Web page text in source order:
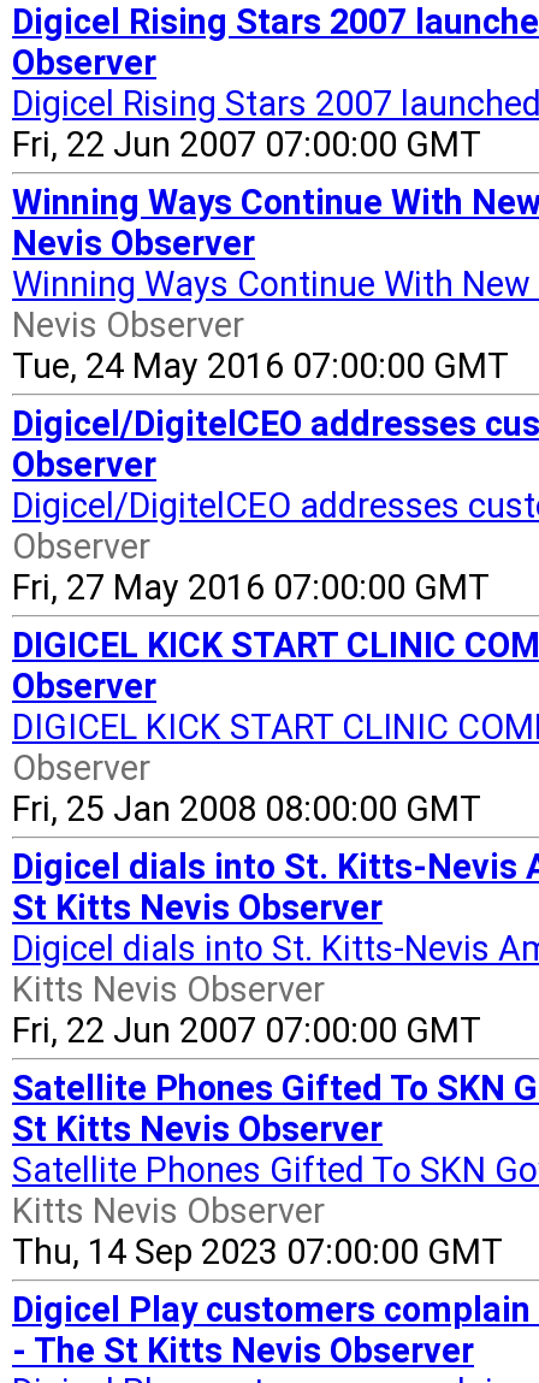
Digicel Rising Stars 2007
Observer
Digicel Rising Stars 2007
Fri, 22 Jun 2007 07:00:00 GMT
Winning Ways Continue With
Nevis Observer
Winning Ways Continue With
Nevis Observer
Tue, 24 May 2016 07:00:00 GMT
Digicel/DigitelCEO addresses
Observer
Digicel/DigitelCEO addresses
Observer
Fri, 27 May 2016 07:00:00 GMT
DIGICEL KICK START CLINIC
Observer
DIGICEL KICK START CLINIC
Observer
Fri, 25 Jan 2008 08:00:00 GMT
Digicel dials into St. Kitts-Nevis
St Kitts Nevis Observer
Digicel dials into St. Kitts-Nevis
Kitts Nevis Observer
Fri, 22 Jun 2007 07:00:00 GMT
Satellite Phones Gifted To SKN
St Kitts Nevis Observer
Satellite Phones Gifted To SKN
Kitts Nevis Observer
Thu, 14 Sep 2023 07:00:00 GMT
Digicel Play customers
- The St Kitts Nevis Observer